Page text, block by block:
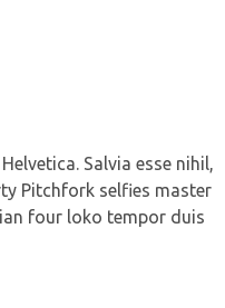
Salvia esse nihil,
Pitchfork selfies master
four loko tempor duis